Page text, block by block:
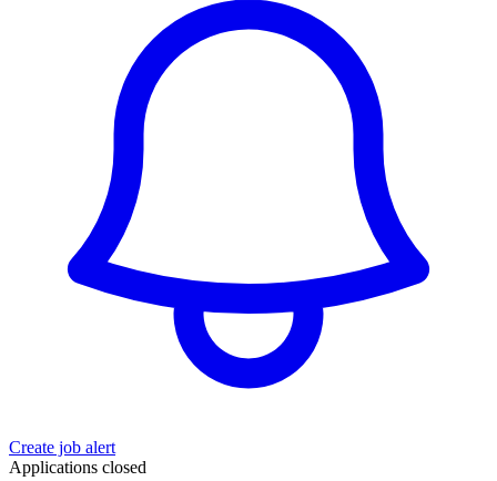
Create job alert
Applications closed